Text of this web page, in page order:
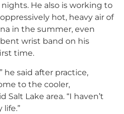
He also is working to
hot, heavy air of
in the summer, even
wrist band on his
time.
he said after practice,
to the cooler,
Lake area. “I haven’t